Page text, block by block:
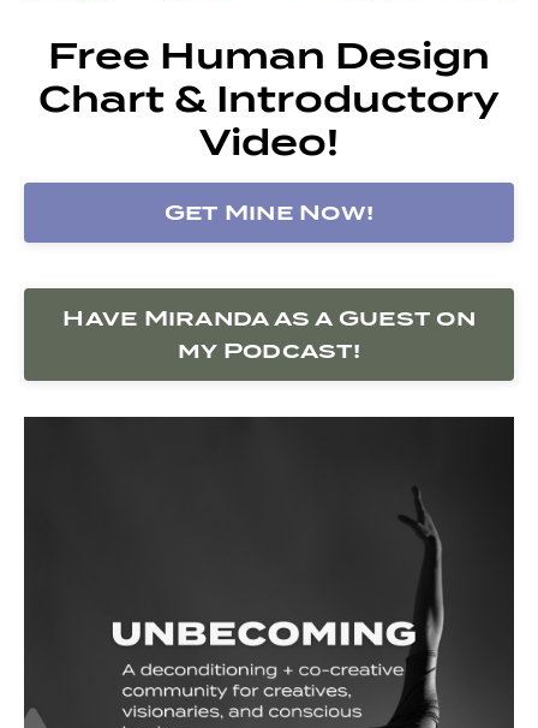
Free Human Design
Chart & Introductory
Video!
Get Mine Now!
Have Miranda as a Guest on
my Podcast!